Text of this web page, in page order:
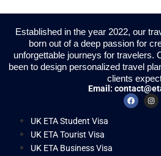
Established in the year 2022, our
born out of a deep passion for
unforgettable journeys for travelers.
been to design personalized travel
clients
Email:
UK ETA Student Visa
UK ETA Tourist Visa
UK ETA Business Visa